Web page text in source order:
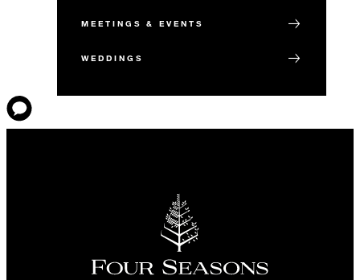
MEETINGS & EVENTS
WEDDINGS